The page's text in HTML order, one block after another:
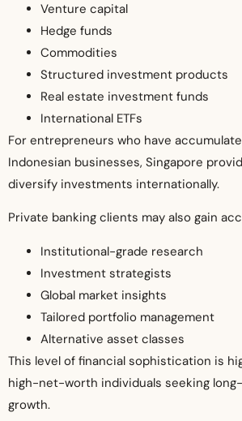
Venture capital
Hedge funds
Commodities
Structured investment products
Real estate investment funds
International ETFs
For entrepreneurs who have
Indonesian businesses, Singapore
diversify investments internationally.
Private banking clients may also gain
Institutional-grade research
Investment strategists
Global market insights
Tailored portfolio management
Alternative asset classes
This level of financial sophistication is
high-net-worth individuals seeking
growth.